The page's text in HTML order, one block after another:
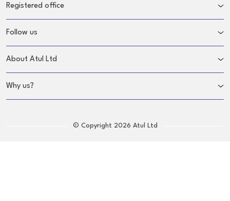
Registered office
Follow us
About Atul Ltd
Why us?
© Copyright 2026 Atul Ltd